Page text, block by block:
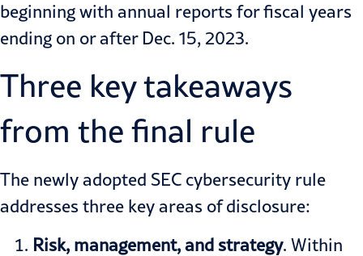
beginning with annual reports for fiscal years
ending on or after Dec. 15, 2023.
Three key takeaways
from the final rule
The newly adopted SEC cybersecurity rule
addresses three key areas of disclosure:
Risk, management, and strategy. Within